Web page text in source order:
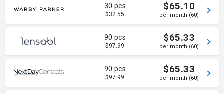
30 pcs
$32.55
$65.10
per month (60)
90 pcs
$97.99
$65.33
per month (60)
90 pcs
$97.99
$65.33
per month (60)